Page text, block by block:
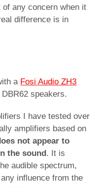
any concern when it
difference is in
a Fosi Audio ZH3
speakers.
I have tested over
amplifiers based on
not appear to
the sound. It is
audible spectrum,
influence from the